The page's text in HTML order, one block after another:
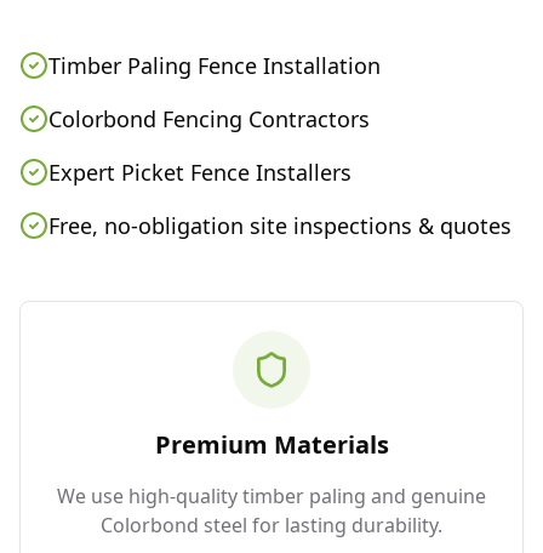
Timber Paling Fence Installation
Colorbond Fencing Contractors
Expert Picket Fence Installers
Free, no-obligation site inspections & quotes
Premium Materials
We use high-quality timber paling and genuine
Colorbond steel for lasting durability.